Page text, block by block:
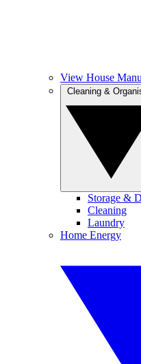
View House
Storage &
Cleaning
Laundry
Home Energy